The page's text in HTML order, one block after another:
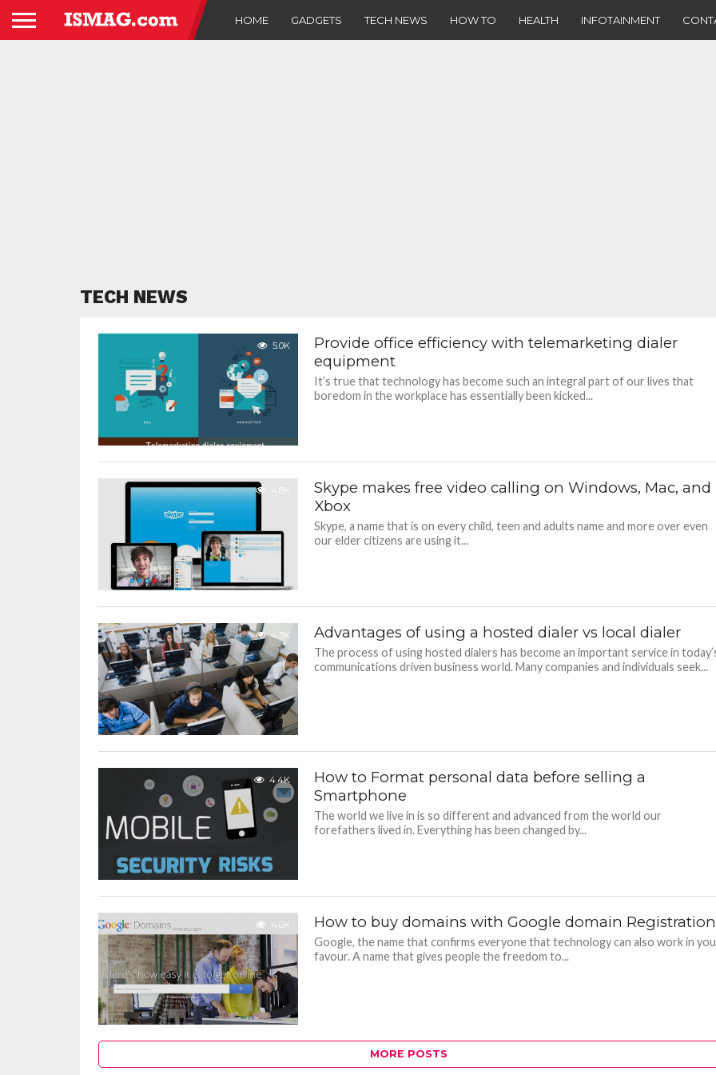
HOME GADGETS TECH NEWS HOW TO HEALTH INFOTAINMENT
TECH NEWS
5.0K
Provide office efficiency with telemarketing dialer
equipment
It’s true that technology has become such an integral part of our lives that
boredom in the workplace has essentially been kicked...
4.8K
Skype makes free video calling on Windows, Mac, and
Xbox
Skype, a name that is on every child, teen and adults name and more over even
our elder citizens are using it...
4.3K Advantages of using a hosted dialer vs local dialer
The process of using hosted dialers has become an important service in
communications driven business world. Many companies and individuals seek...
4.4K
How to Format personal data before selling a
Smartphone
The world we live in is so different and advanced from the world our
forefathers lived in. Everything has been changed by...
4.6K How to buy domains with Google domain Registration
Google, the name that confirms everyone that technology can also work in
favour. A name that gives people the freedom to...
MORE POSTS